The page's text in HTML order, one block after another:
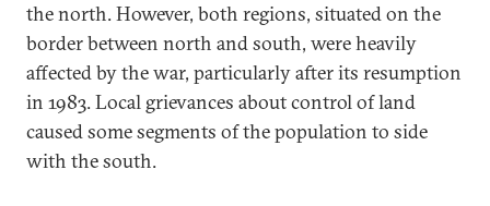
the north. However, both regions, situated on the
border between north and south, were heavily
affected by the war, particularly after its resumption
in 1983. Local grievances about control of land
caused some segments of the population to side
with the south.